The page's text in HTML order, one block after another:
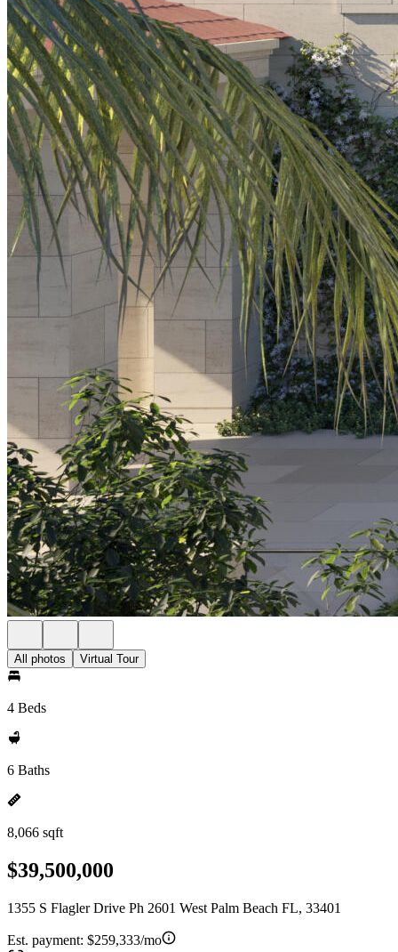
All photos Virtual Tour
4 Beds
6 Baths
8,066 sqft
$39,500,000
1355 S Flagler Drive Ph 2601 West Palm Beach FL, 33401
Est. payment: $259,333/mo